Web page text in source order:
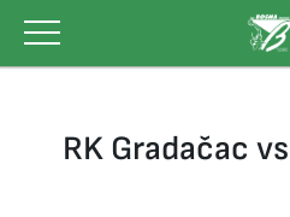
content
RK Gradačac